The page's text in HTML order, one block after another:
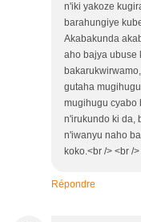
n'iki yakoze
barahungiye
Akabakunda
aho bajya ubuse
gutaha
mugihugu cyabo
n'irukundo ki da,
n'iwanyu naho
koko.<br /> <br /
Répondre